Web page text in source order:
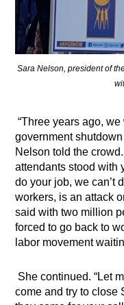
Sara Nelson, president of
“Three years ago,
government
Nelson told the
attendants stood with
do your job, we can’t
workers, is an attack
said with two million
forced to go back to
labor movement
She continued. “Let
come and try to